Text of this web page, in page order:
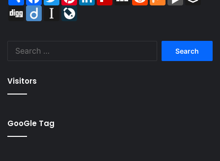
Digg
Diigo Instapaper
Visitors
GooGle Tag